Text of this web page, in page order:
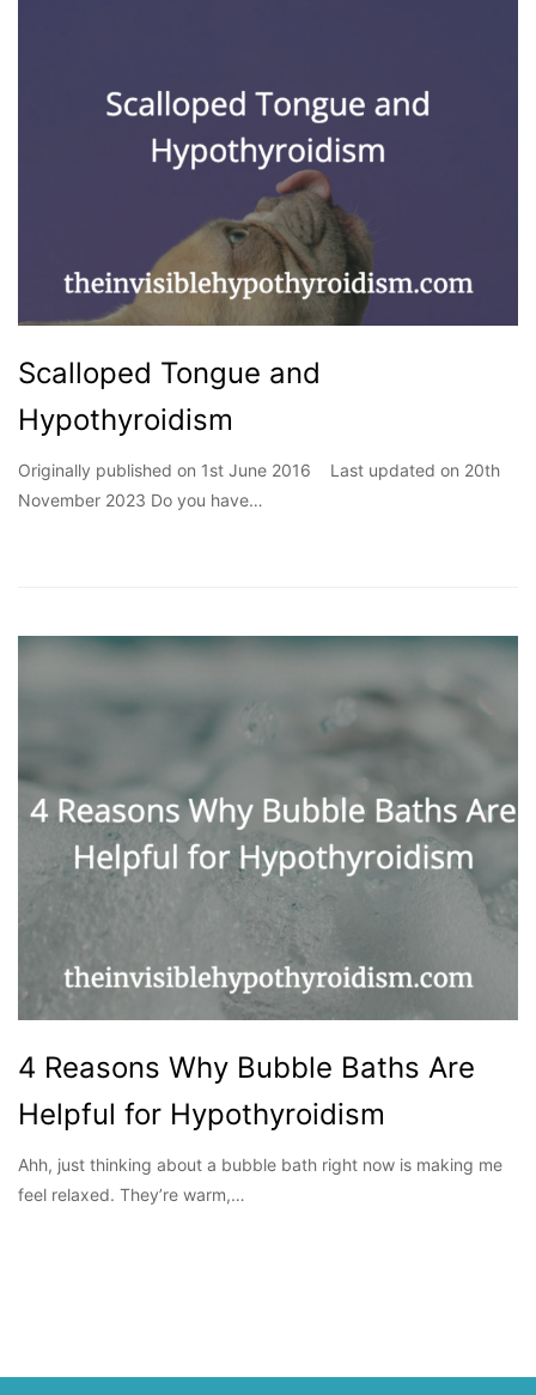
Scalloped Tongue and
Hypothyroidism
Originally published on 1st June 2016 Last updated on 20th
November 2023 Do you have…
4 Reasons Why Bubble Baths Are
Helpful for Hypothyroidism
Ahh, just thinking about a bubble bath right now is making me
feel relaxed. They’re warm,…